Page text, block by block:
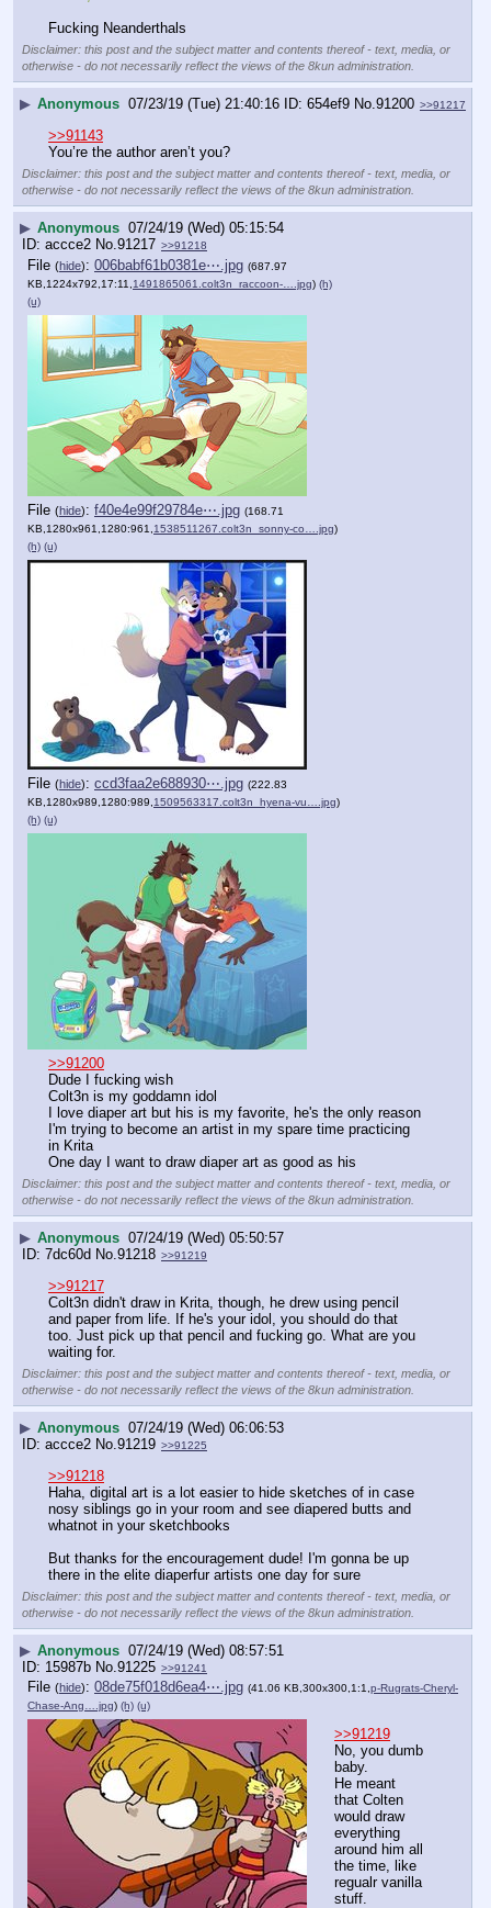
Fucking Neanderthals
Disclaimer: this post and the subject matter and contents thereof - text, media, or
otherwise - do not necessarily reflect the views of the 8kun administration.
▶ Anonymous 07/23/19 (Tue) 21:40:16 654ef9 No.91200 >>91217
>>91143
You’re the author aren’t you?
Disclaimer: this post and the subject matter and contents thereof - text, media, or
otherwise - do not necessarily reflect the views of the 8kun administration.
▶ Anonymous 07/24/19 (Wed) 05:15:54
accce2 No.91217 >>91218
File (hide): 006babf61b0381e⋯.jpg (687.97
KB,1224x792,17:11, 1491865061.colt3n_raccoon-….jpg) (h)
(u)
File (hide): f40e4e99f29784e⋯.jpg (168.71
KB,1280x961,1280:961, 1538511267.colt3n_sonny-co….jpg)
(h) (u)
File (hide): ccd3faa2e688930⋯.jpg (222.83
KB,1280x989,1280:989, 1509563317.colt3n_hyena-vu….jpg)
(h) (u)
>>91200
Dude I fucking wish
Colt3n is my goddamn idol
I love diaper art but his is my favorite, he's the only reason
I'm trying to become an artist in my spare time practicing
in Krita
One day I want to draw diaper art as good as his
Disclaimer: this post and the subject matter and contents thereof - text, media, or
otherwise - do not necessarily reflect the views of the 8kun administration.
▶ Anonymous 07/24/19 (Wed) 05:50:57
7dc60d No. 91218 >>91219
>>91217
Colt3n didn't draw in Krita, though, he drew using pencil
and paper from life. If he's your idol, you should do that
too. Just pick up that pencil and fucking go. What are you
waiting for.
Disclaimer: this post and the subject matter and contents thereof - text, media, or
otherwise - do not necessarily reflect the views of the 8kun administration.
▶ Anonymous 07/24/19 (Wed) 06:06:53
accce2 No. 91219 >>91225
>>91218
Haha, digital art is a lot easier to hide sketches of in case
nosy siblings go in your room and see diapered butts and
whatnot in your sketchbooks
But thanks for the encouragement dude! I'm gonna be up
there in the elite diaperfur artists one day for sure
Disclaimer: this post and the subject matter and contents thereof - text, media, or
otherwise - do not necessarily reflect the views of the 8kun administration.
▶ Anonymous 07/24/19 (Wed) 08:57:51
15987b No. 91225 >>91241
File (hide): 08de75f018d6ea4⋯.jpg (41.06 KB,300x300,1:1,p-Rugrats-Cheryl-
Chase-Ang….jpg) (h) (u)
>>91219
No, you dumb
baby.
He meant
that Colten
would draw
everything
around him all
the time, like
regualr vanilla
stuff.